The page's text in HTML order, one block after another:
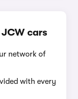
cars
network of
with every